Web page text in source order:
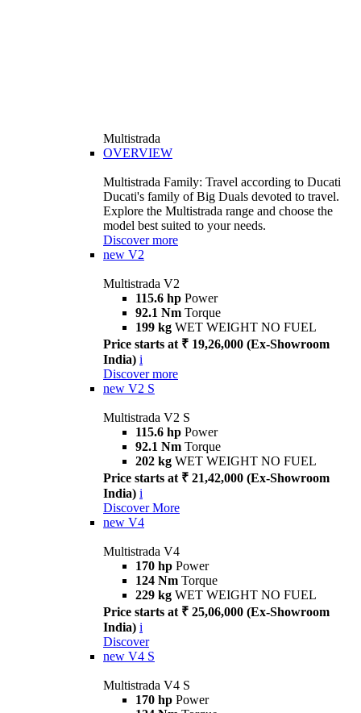
Multistrada
OVERVIEW
Multistrada Family: Travel according to Ducati
Ducati's family of Big Duals devoted to travel.
Explore the Multistrada range and choose the
model best suited to your needs.
Discover more
new V2
Multistrada V2
115.6 hp Power
92.1 Nm Torque
199 kg WET WEIGHT NO FUEL
Price starts at ₹ 19,26,000 (Ex-Showroom
India) i
Discover more
new V2 S
Multistrada V2 S
115.6 hp Power
92.1 Nm Torque
202 kg WET WEIGHT NO FUEL
Price starts at ₹ 21,42,000 (Ex-Showroom
India) i
Discover More
new V4
Multistrada V4
170 hp Power
124 Nm Torque
229 kg WET WEIGHT NO FUEL
Price starts at ₹ 25,06,000 (Ex-Showroom
India) i
Discover
new V4 S
Multistrada V4 S
170 hp Power